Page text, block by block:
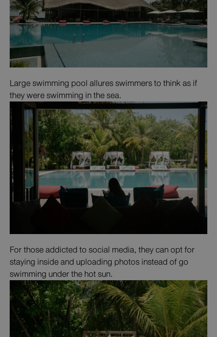
Large swimming pool allures swimmers to think as if
they were swimming in the sea.
For those addicted to social media, they can opt for
staying inside and uploading photos instead of go
swimming under the hot sun.